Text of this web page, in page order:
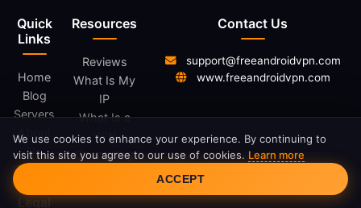
Quick
Links
Home
Blog
Servers
About
Us
Contact
Resources
Reviews
What Is My
IP
What Is a
VPN
Changelog
Legal
Contact Us
support@freeandroidvpn.com
www.freeandroidvpn.com
Cookie Consent
We use cookies to enhance your experience. By continuing to
visit this site you agree to our use of cookies. Learn more
ACCEPT